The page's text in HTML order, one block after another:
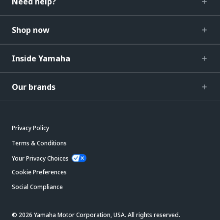
Shop now
Inside Yamaha
Our brands
Privacy Policy
Terms & Conditions
Your Privacy Choices
Cookie Preferences
Social Compliance
© 2026 Yamaha Motor Corporation, USA. All rights reserved.